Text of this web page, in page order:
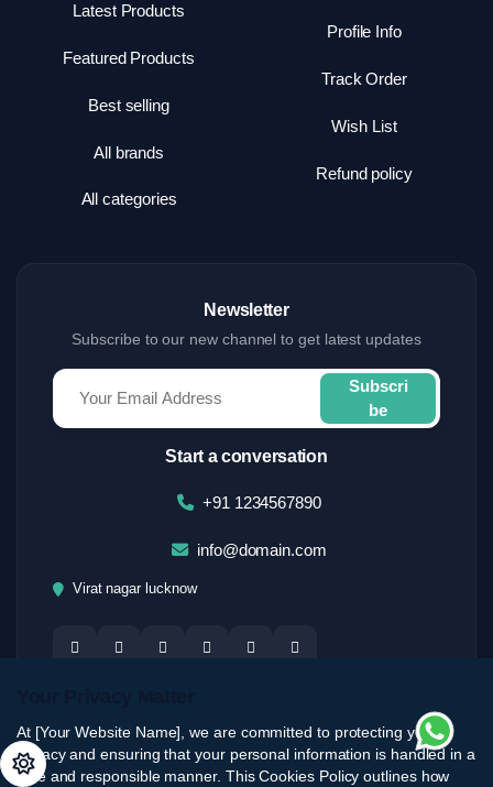
Latest Products
Featured Products
Best selling
All brands
All categories
Profile Info
Track Order
Wish List
Refund policy
Newsletter
Subscribe to our new channel to get latest updates
Subscri
be
Start a conversation
+91 1234567890
info@domain.com
Virat nagar lucknow
At [Your Website Name], we are committed to protecting your
privacy and ensuring that your personal information is handled in a
safe and responsible manner. This Cookies Policy outlines how